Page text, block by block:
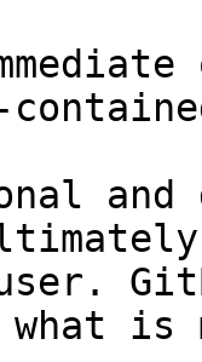
and
what